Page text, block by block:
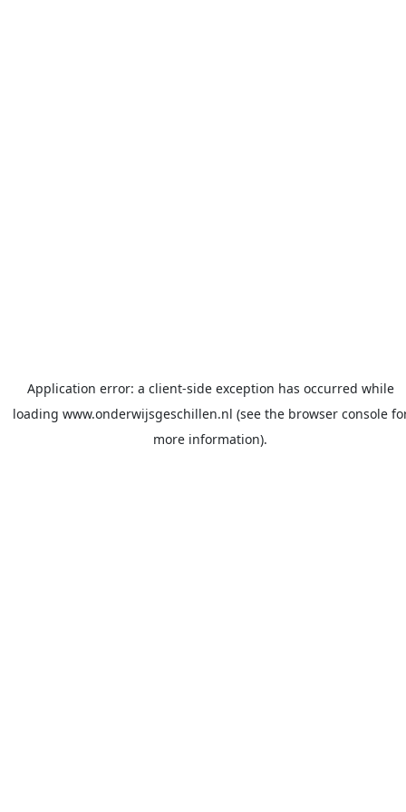
Application error: a client-side exception has occurred while
loading www.onderwijsgeschillen.nl (see the browser console
more information).